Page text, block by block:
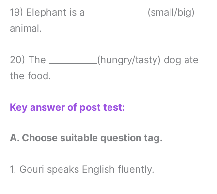
19) Elephant is a _____________ (small/big)
animal.
20) The ___________(hungry/tasty) dog ate
the food.
Key answer of post test:
A. Choose suitable question tag.
1. Gouri speaks English fluently.